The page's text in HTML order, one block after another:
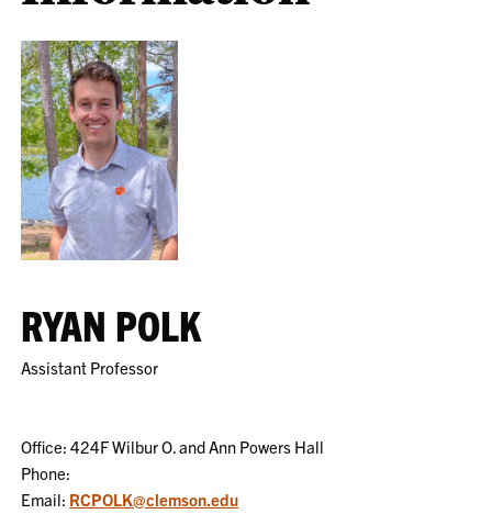
RYAN POLK
Assistant Professor
Office: 424F Wilbur O. and Ann Powers Hall
Phone:
Email: RCPOLK@clemson.edu